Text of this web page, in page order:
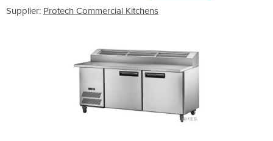
Supplier: Protech Commercial Kitchens